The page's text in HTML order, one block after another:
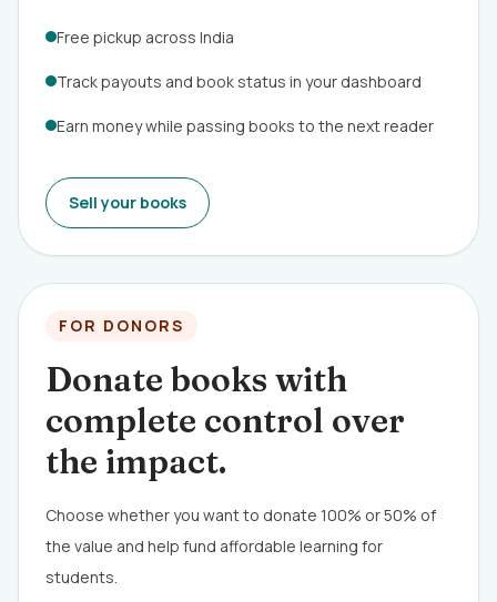
Free pickup across India
Track payouts and book status in your dashboard
Earn money while passing books to the next reader
Sell your books
FOR DONORS
Donate books with
complete control over
the impact.
Choose whether you want to donate 100% or 50% of
the value and help fund affordable learning for
students.